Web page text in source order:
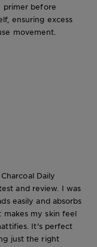
primer before
ensuring excess
movement.
Daily
and review. I was
easily and absorbs
my skin feel
It's perfect
just the right